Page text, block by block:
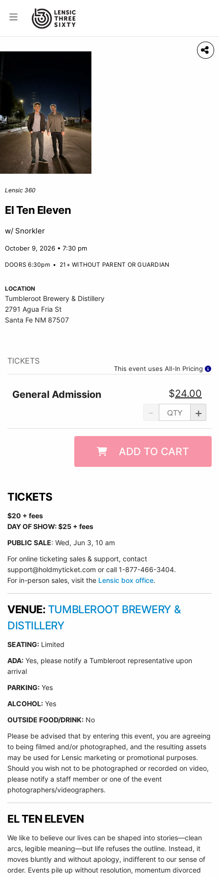
Lensic 360
El Ten Eleven
w/ Snorkler
October 9, 2026 • 7:30 pm
DOORS 6:30pm• 21+ WITHOUT PARENT OR GUARDIAN
LOCATION
Tumbleroot Brewery & Distillery
2791 Agua Fria St
Santa Fe NM 87507
This event uses All-In Pricing
TICKETS
- +
$24.00
General Admission
ADD TO CART
TICKETS
$20 + fees
DAY OF SHOW: $25 + fees
PUBLIC SALE: Wed, Jun 3, 10 am
For online ticketing sales & support, contact
support@holdmyticket.com or call 1-877-466-3404.
For in-person sales, visit the Lensic box office.
VENUE: TUMBLEROOT BREWERY &
DISTILLERY
SEATING: Limited
ADA: Yes, please notify a Tumbleroot representative upon
arrival
PARKING: Yes
ALCOHOL: Yes
OUTSIDE FOOD/DRINK: No
Please be advised that by entering this event, you are agreeing
to being filmed and/or photographed, and the resulting assets
may be used for Lensic marketing or promotional purposes.
Should you wish not to be photographed or recorded on video,
please notify a staff member or one of the event
photographers/videographers.
EL TEN ELEVEN
We like to believe our lives can be shaped into stories—clean
arcs, legible meaning—but life refuses the outline. Instead, it
moves bluntly and without apology, indifferent to our sense of
order. Events pile up without resolution, momentum divorced